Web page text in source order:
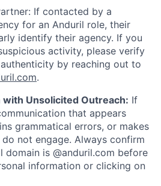
If contacted by a
for an Anduril role, their
identify their agency. If you
activity, please verify
by reaching out to
.
with Unsolicited Outreach: If
that appears
grammatical errors, or makes
do not engage. Always confirm
domain is @anduril.com before
information or clicking on